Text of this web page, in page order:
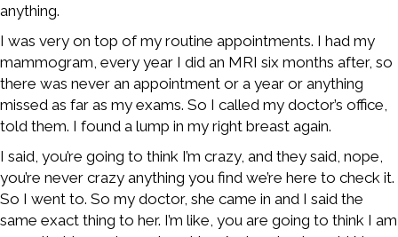
anything.
I was very on top of my routine appointments. I had my
mammogram, every year I did an MRI six months after, so
there was never an appointment or a year or anything
missed as far as my exams. So I called my doctor’s office,
told them. I found a lump in my right breast again.
I said, you’re going to think I’m crazy, and they said, nope,
you’re never crazy anything you find we’re here to check it.
So I went to. So my doctor, she came in and I said the
same exact thing to her. I’m like, you are going to think I am